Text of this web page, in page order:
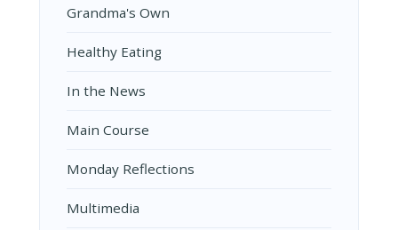
Grandma's Own
Healthy Eating
In the News
Main Course
Monday Reflections
Multimedia